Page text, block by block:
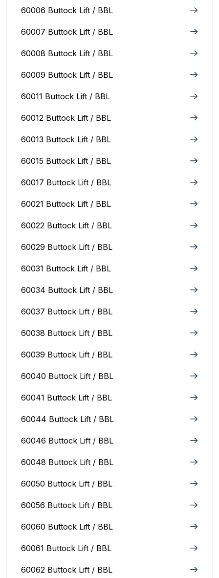
60006 Buttock Lift / BBL
60007 Buttock Lift / BBL
60008 Buttock Lift / BBL
60009 Buttock Lift / BBL
60011 Buttock Lift / BBL
60012 Buttock Lift / BBL
60013 Buttock Lift / BBL
60015 Buttock Lift / BBL
60017 Buttock Lift / BBL
60021 Buttock Lift / BBL
60022 Buttock Lift / BBL
60029 Buttock Lift / BBL
60031 Buttock Lift / BBL
60034 Buttock Lift / BBL
60037 Buttock Lift / BBL
60038 Buttock Lift / BBL
60039 Buttock Lift / BBL
60040 Buttock Lift / BBL
60041 Buttock Lift / BBL
60044 Buttock Lift / BBL
60046 Buttock Lift / BBL
60048 Buttock Lift / BBL
60050 Buttock Lift / BBL
60056 Buttock Lift / BBL
60060 Buttock Lift / BBL
60061 Buttock Lift / BBL
60062 Buttock Lift / BBL